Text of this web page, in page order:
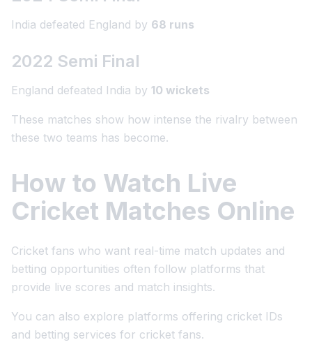
India defeated England by 68 runs
2022 Semi Final
England defeated India by 10 wickets
These matches show how intense the rivalry between
these two teams has become.
How to Watch Live
Cricket Matches Online
Cricket fans who want real-time match updates and
betting opportunities often follow platforms that
provide live scores and match insights.
You can also explore platforms offering cricket IDs
and betting services for cricket fans.